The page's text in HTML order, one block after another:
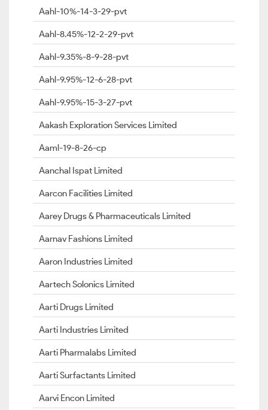
Aahl-10%-14-3-29-pvt
Aahl-8.45%-12-2-29-pvt
Aahl-9.35%-8-9-28-pvt
Aahl-9.95%-12-6-28-pvt
Aahl-9.95%-15-3-27-pvt
Aakash Exploration Services Limited
Aaml-19-8-26-cp
Aanchal Ispat Limited
Aarcon Facilities Limited
Aarey Drugs & Pharmaceuticals Limited
Aarnav Fashions Limited
Aaron Industries Limited
Aartech Solonics Limited
Aarti Drugs Limited
Aarti Industries Limited
Aarti Pharmalabs Limited
Aarti Surfactants Limited
Aarvi Encon Limited